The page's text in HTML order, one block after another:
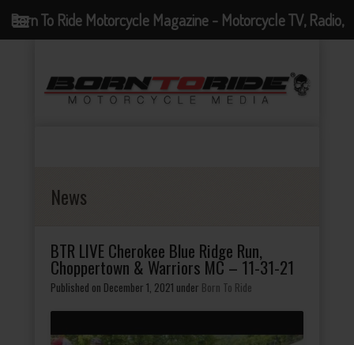
News
BTR LIVE Cherokee Blue Ridge Run,
Choppertown & Warriors MC – 11-31-21
Published on December 1, 2021 under Born To Ride
Born To Ride Motorcycle Magazine - Motorcycle TV, Radio,